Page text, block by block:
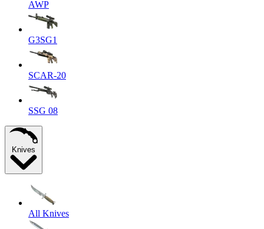
AWP
G3SG1
SCAR-20
SSG 08
Knives
All Knives